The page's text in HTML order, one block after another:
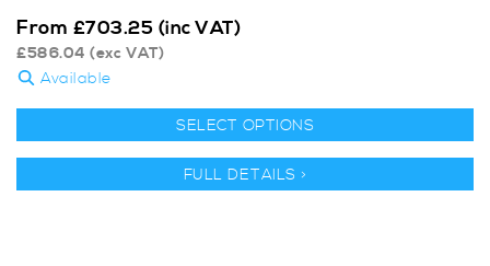
From £703.25 (inc VAT)
£586.04 (exc VAT)
Available
SELECT OPTIONS
FULL DETAILS >